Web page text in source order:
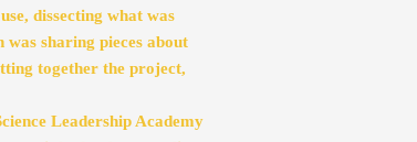
dissecting what was
was sharing pieces about
together the project,
Leadership Academy